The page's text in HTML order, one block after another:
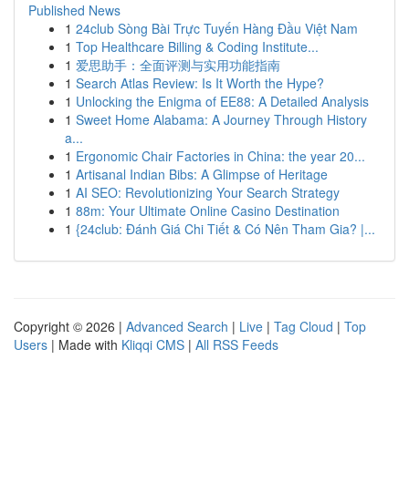
Published News
1 24club Sòng Bài Trực Tuyến Hàng Đầu Việt Nam
1 Top Healthcare Billing & Coding Institute...
1 爱思助手：全面评测与实用功能指南
1 Search Atlas Review: Is It Worth the Hype?
1 Unlocking the Enigma of EE88: A Detailed Analysis
1 Sweet Home Alabama: A Journey Through History
a...
1 Ergonomic Chair Factories in China: the year 20...
1 Artisanal Indian Bibs: A Glimpse of Heritage
1 AI SEO: Revolutionizing Your Search Strategy
1 88m: Your Ultimate Online Casino Destination
1 {24club: Đánh Giá Chi Tiết & Có Nên Tham Gia? |...
Copyright © 2026 | Advanced Search | Live | Tag Cloud | Top
Users | Made with Kliqqi CMS | All RSS Feeds